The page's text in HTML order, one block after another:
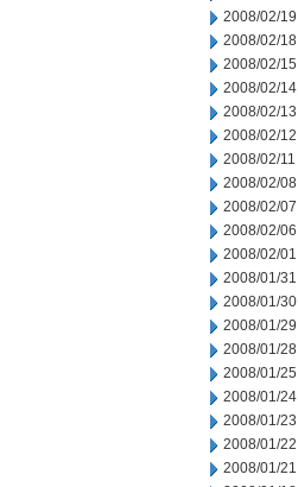
2008/02/19
2008/02/18
2008/02/15
2008/02/14
2008/02/13
2008/02/12
2008/02/11
2008/02/08
2008/02/07
2008/02/06
2008/02/01
2008/01/31
2008/01/30
2008/01/29
2008/01/28
2008/01/25
2008/01/24
2008/01/23
2008/01/22
2008/01/21